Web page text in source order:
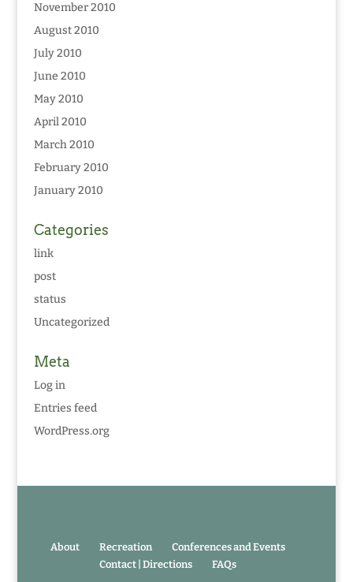
November 2010
August 2010
July 2010
June 2010
May 2010
April 2010
March 2010
February 2010
January 2010
Categories
link
post
status
Uncategorized
Meta
Log in
Entries feed
WordPress.org
About Recreation
Conferences and Events
Contact | Directions
FAQs